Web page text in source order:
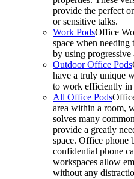
provide the perfect
or sensitive talks.
Work PodsOffice
space when
by using progressive
Outdoor Office Pods
have a truly unique
to work efficiently in
All Office Pods
area within a room,
solves many
provide a greatly
space. Office phone
confidential phone
workspaces allow
without any